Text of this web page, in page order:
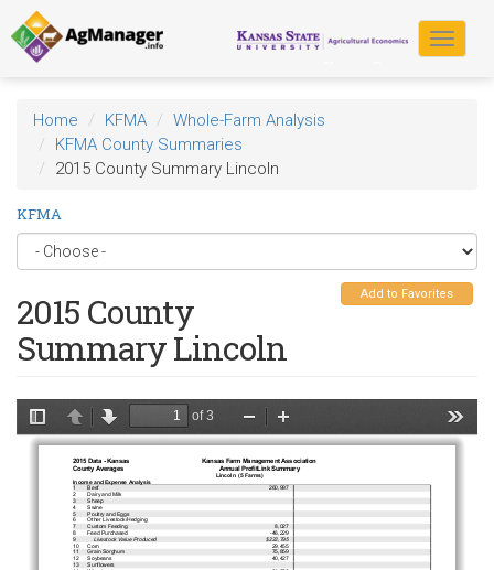
Skip
to
main
content
Toggle
Home KFMA
Whole-Farm Analysis
KFMA County Summaries
2015 County Summary Lincoln
KFMA
Add to Favorites
2015 County
Summary Lincoln